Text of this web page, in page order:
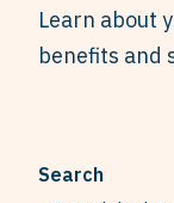
Learn about
benefits and
Search